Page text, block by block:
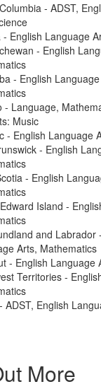
- ADST,
- English Language
- English
- English
- Language,
Music
- English Language
- English
- English
Island -
and Labrador
Arts, Mathematics
- English Language
Territories -
ADST, English
More